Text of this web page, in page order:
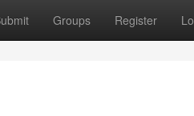
Groups Register